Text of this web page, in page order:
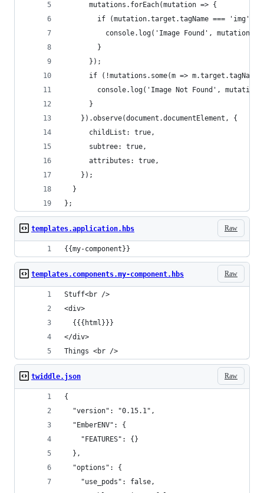
      mutations.forEach(mutation => {
        if (mutation.target.tagName === 'img') {
          console.log('Image Found', mutation);
        }
      });
if (!mutations.some(m => m.target.tagName
console.log('Image Not Found',
      }
    }).observe(document.documentElement, {
      childList: true,
      subtree: true,
      attributes: true,
    });
  }
};
Raw
templates.application.hbs
{{my-component}}
Raw
templates.components.my-component.hbs
Stuff<br />
<div>
  {{{html}}}
</div>
Things <br />
Raw
twiddle.json
{
  "version": "0.15.1",
  "EmberENV": {
    "FEATURES": {}
  },
  "options": {
    "use_pods": false,